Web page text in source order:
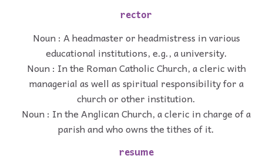
rector
Noun : A headmaster or headmistress in various
educational institutions, e.g., a university.
Noun : In the Roman Catholic Church, a cleric with
managerial as well as spiritual responsibility for a
church or other institution.
Noun : In the Anglican Church, a cleric in charge of a
parish and who owns the tithes of it.
resume